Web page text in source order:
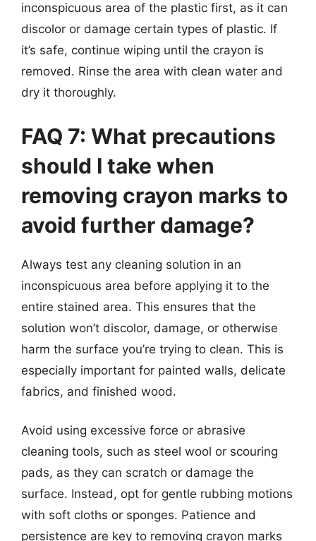
inconspicuous area of the plastic first, as it can
discolor or damage certain types of plastic. If
it’s safe, continue wiping until the crayon is
removed. Rinse the area with clean water and
dry it thoroughly.
FAQ 7: What precautions
should I take when
removing crayon marks to
avoid further damage?
Always test any cleaning solution in an
inconspicuous area before applying it to the
entire stained area. This ensures that the
solution won’t discolor, damage, or otherwise
harm the surface you’re trying to clean. This is
especially important for painted walls, delicate
fabrics, and finished wood.
Avoid using excessive force or abrasive
cleaning tools, such as steel wool or scouring
pads, as they can scratch or damage the
surface. Instead, opt for gentle rubbing motions
with soft cloths or sponges. Patience and
persistence are key to removing crayon marks